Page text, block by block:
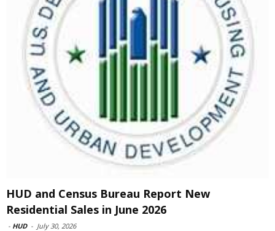
HUD and Census Bureau Report New
Residential Sales in June 2026
- HUD - July 30, 2026